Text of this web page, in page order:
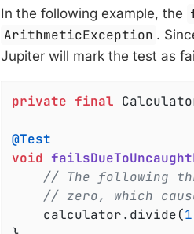
In the following example, the
ArithmeticException .
Jupiter will mark the test as
private final
@Test
void
// The following
// zero, which
	calculator.divide(
1